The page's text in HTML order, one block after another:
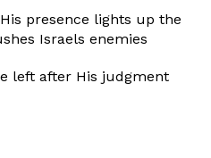
presence lights up the
Israels enemies
left after His judgment